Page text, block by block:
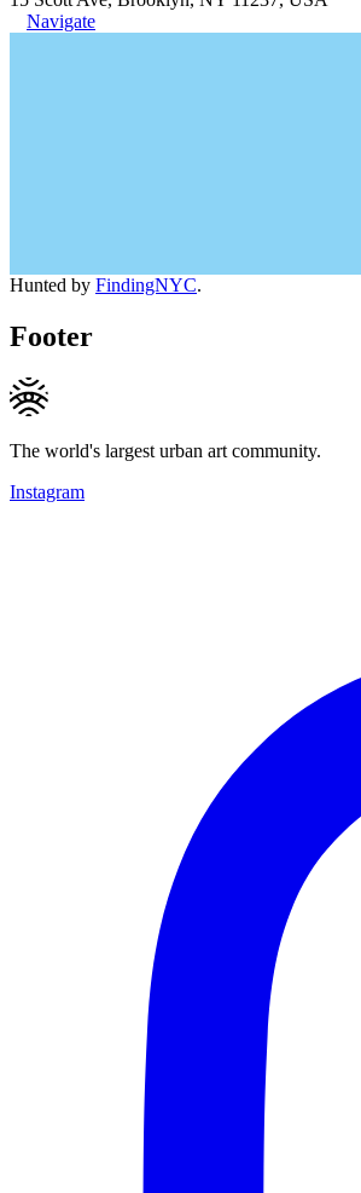
Navigate
Hunted by FindingNYC.
Footer
The world's largest urban art community.
Instagram